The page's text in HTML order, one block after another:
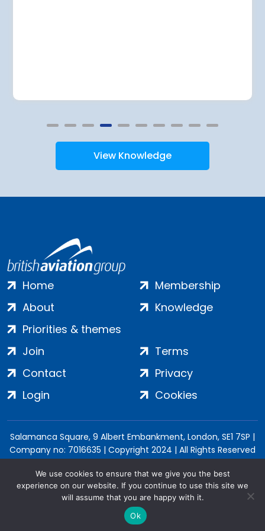
View Knowledge
Home
About
Priorities & themes
Membership
Knowledge
Join
Contact
Login
Terms
Privacy
Cookies
Salamanca Square, 9 Albert Embankment, London, SE1 7SP |
Company no: 7016635 | Copyright 2024 | All Rights Reserved
We use cookies to ensure that we give you the best
experience on our website. If you continue to use this site we
will assume that you are happy with it.
Ok